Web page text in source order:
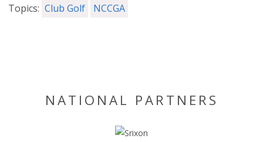
Topics: Club Golf NCCGA
NATIONAL PARTNERS